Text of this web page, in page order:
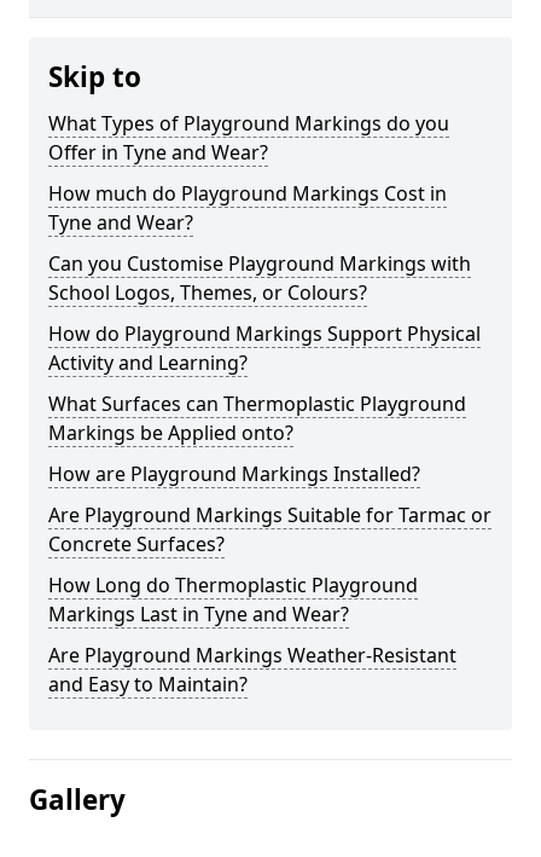
Skip to
What Types of Playground Markings do you
Offer in Tyne and Wear?
How much do Playground Markings Cost in
Tyne and Wear?
Can you Customise Playground Markings with
School Logos, Themes, or Colours?
How do Playground Markings Support Physical
Activity and Learning?
What Surfaces can Thermoplastic Playground
Markings be Applied onto?
How are Playground Markings Installed?
Are Playground Markings Suitable for Tarmac or
Concrete Surfaces?
How Long do Thermoplastic Playground
Markings Last in Tyne and Wear?
Are Playground Markings Weather-Resistant
and Easy to Maintain?
Gallery